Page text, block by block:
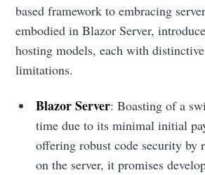
based framework to embracing
embodied in Blazor Server,
hosting models, each with
limitations.
Blazor Server: Boasting of a
time due to its minimal initial
offering robust code security by
on the server, it promises